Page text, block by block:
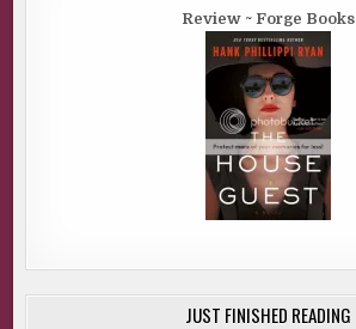
Review ~ Forge Books
JUST FINISHED READING